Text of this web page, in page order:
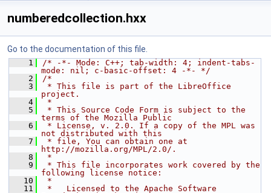
numberedcollection.hxx
Go to the documentation of this file.
    1
/* -*- Mode: C++; tab-width: 4; indent-tabs-
mode: nil; c-basic-offset: 4 -*- */
    2
/*
    3
* This file is part of the LibreOffice
project.
    4
*
    5
* This Source Code Form is subject to the
terms of the Mozilla Public
    6
* License, v. 2.0. If a copy of the MPL was
not distributed with this
    7
* file, You can obtain one at
http://mozilla.org/MPL/2.0/.
    8
*
    9
* This file incorporates work covered by the
following license notice:
   10
*
   11
*   Licensed to the Apache Software